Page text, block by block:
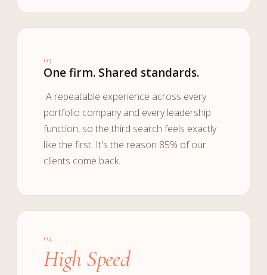
03
One firm. Shared standards.
A repeatable experience across every
portfolio company and every leadership
function, so the third search feels exactly
like the first. It's the reason 85% of our
clients come back.
04
High Speed